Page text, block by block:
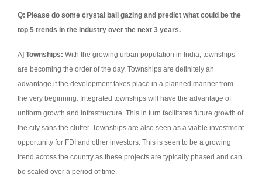
Q: Please do some crystal ball gazing and predict what could be the
top 5 trends in the industry over the next 3 years.
A] Townships: With the growing urban population in India, townships
are becoming the order of the day. Townships are definitely an
advantage if the development takes place in a planned manner from
the very beginning. Integrated townships will have the advantage of
uniform growth and infrastructure. This in turn facilitates future growth of
the city sans the clutter. Townships are also seen as a viable investment
opportunity for FDI and other investors. This is seen to be a growing
trend across the country as these projects are typically phased and can
be scaled over a period of time.